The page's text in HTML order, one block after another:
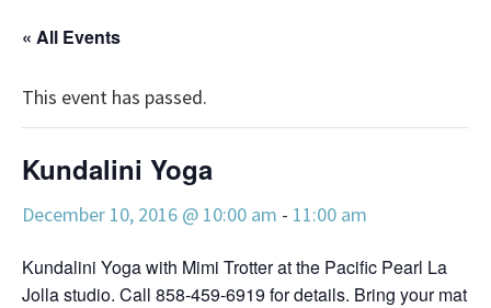
« All Events
This event has passed.
Kundalini Yoga
December 10, 2016 @ 10:00 am - 11:00 am
Kundalini Yoga with Mimi Trotter at the Pacific Pearl La
Jolla studio. Call 858-459-6919 for details. Bring your mat